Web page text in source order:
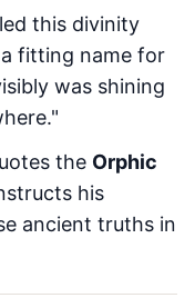
this divinity
fitting name for
was shining
the Orphic
his
ancient truths in